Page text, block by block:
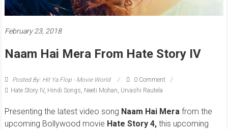
February 23, 2018
Naam Hai Mera From Hate Story IV
Posted By: Hit Ya Flop - Movie World
0 Comment
Hate Story IV, Hindi Songs Neeti Mohan Urvashi Rautela
Presenting the latest video song Naam Hai Mera from the
upcoming Bollywood movie Hate Story 4, this upcoming